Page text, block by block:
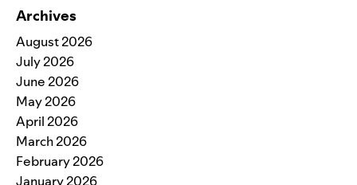
Archives
August 2026
July 2026
June 2026
May 2026
April 2026
March 2026
February 2026
January 2026